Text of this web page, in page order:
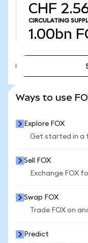
CHF
CIRCULATING
1.00bn
Ways to use
Explore FOX
Get started in a
Sell FOX
Exchange FOX
Swap FOX
Trade FOX on
Predict